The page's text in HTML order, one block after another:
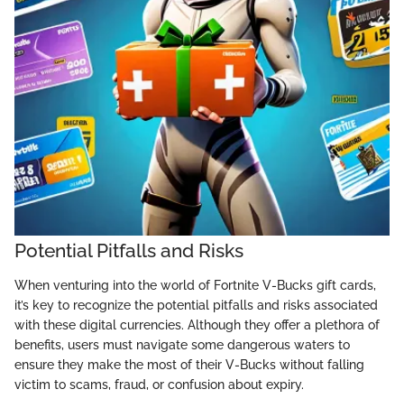
Potential Pitfalls and Risks
When venturing into the world of Fortnite V-Bucks gift cards,
it’s key to recognize the potential pitfalls and risks associated
with these digital currencies. Although they offer a plethora of
benefits, users must navigate some dangerous waters to
ensure they make the most of their V-Bucks without falling
victim to scams, fraud, or confusion about expiry.